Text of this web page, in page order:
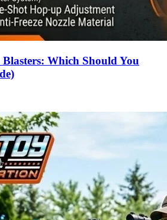
Which Should You